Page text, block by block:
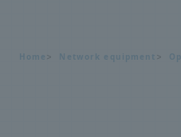
Home Network equipment